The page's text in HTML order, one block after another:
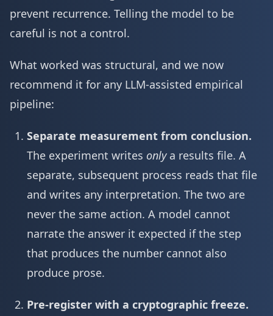
prevent recurrence. Telling the model to be
careful is not a control.
What worked was structural, and we now
recommend it for any LLM-assisted empirical
pipeline:
Separate measurement from conclusion.
The experiment writes onlya results file. A
separate, subsequent process reads that file
and writes any interpretation. The two are
never the same action. A model cannot
narrate the answer it expected if the step
that produces the number cannot also
produce prose.
Pre-register with a cryptographic freeze.